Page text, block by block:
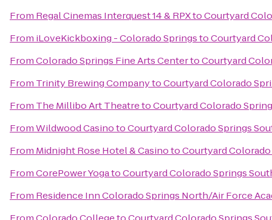
From Regal Cinemas Interquest 14 & RPXtoCourtyard
From iLoveKickboxing - Colorado SpringstoCourtyard
FromColorado Springs Fine Arts CentertoCourtyard
From Trinity Brewing CompanytoCourtyard Colorado
From The Millibo Art TheatretoCourtyard Colorado
FromWildwood CasinotoCourtyard Colorado Springs
From Midnight Rose Hotel & CasinotoCourtyard
FromCorePower YogatoCourtyard Colorado Springs
From Residence Inn Colorado Springs North/Air Force